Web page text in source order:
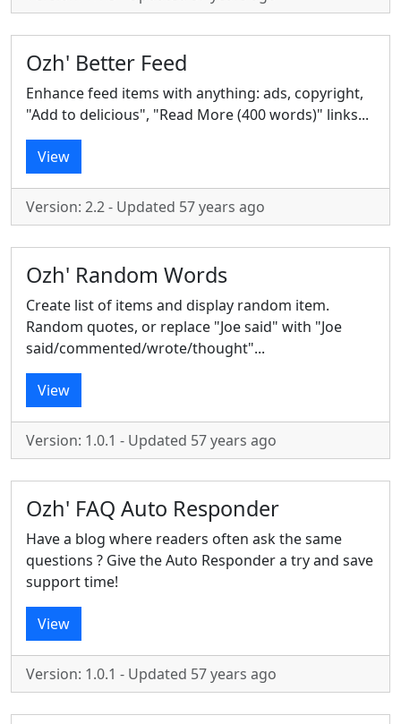
Ozh' Better Feed
Enhance feed items with anything: ads, copyright,
"Add to delicious", "Read More (400 words)" links...
View
Version: 2.2 - Updated 57 years ago
Ozh' Random Words
Create list of items and display random item.
Random quotes, or replace "Joe said" with "Joe
said/commented/wrote/thought"...
View
Version: 1.0.1 - Updated 57 years ago
Ozh' FAQ Auto Responder
Have a blog where readers often ask the same
questions ? Give the Auto Responder a try and save
support time!
View
Version: 1.0.1 - Updated 57 years ago